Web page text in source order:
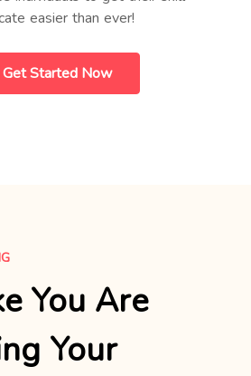
easier than ever!
Started Now
You Are
Your